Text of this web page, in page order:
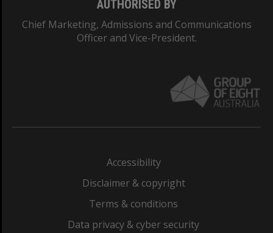
AUTHORISED BY
Chief Marketing, Admissions and Communications
Officer and Vice-President.
Accessibility
Disclaimer & copyright
Terms & conditions
Data privacy & cyber security